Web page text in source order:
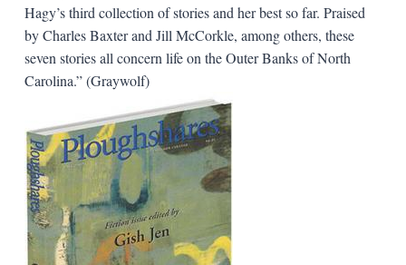
Hagy’s third collection of stories and her best so far. Praised
by Charles Baxter and Jill McCorkle, among others, these
seven stories all concern life on the Outer Banks of North
Carolina.” (Graywolf)